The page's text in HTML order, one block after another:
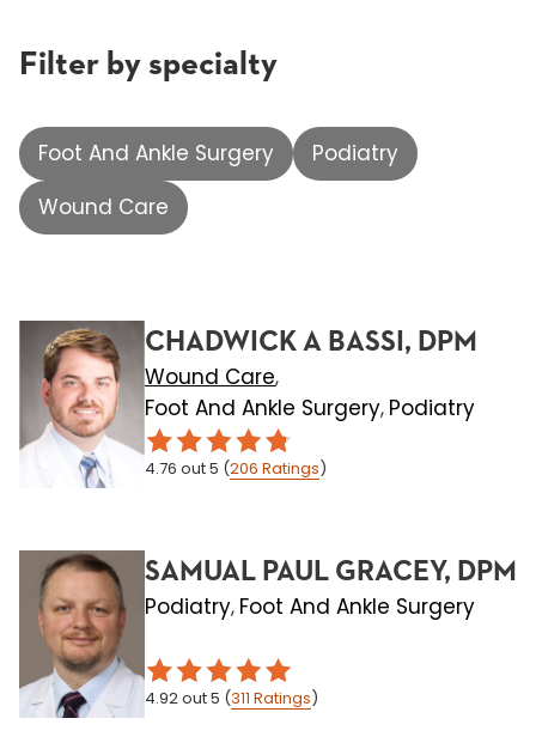
Filter by specialty
Foot And Ankle Surgery
Podiatry
Wound Care
CHADWICK A BASSI, DPM
Wound Care,
Foot And Ankle Surgery, Podiatry
4.76 out 5 (206 Ratings)
SAMUAL PAUL GRACEY, DPM
Podiatry, Foot And Ankle Surgery
4.92out 5 (311 Ratings)